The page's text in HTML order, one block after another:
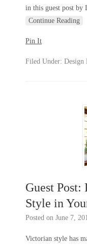
in this guest post
Continue Reading
Pin It
Filed Under: Design
Guest
Style in
Posted on June 7,
Victorian style has